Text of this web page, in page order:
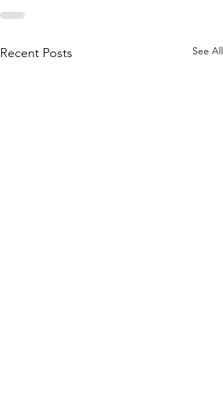
Recent Posts See All